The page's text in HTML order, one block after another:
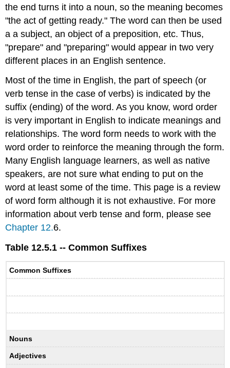
the end turns it into a noun, so the meaning becomes
"the act of getting ready." The word can then be used
a a subject, an object of a preposition, etc. Thus,
"prepare" and "preparing" would appear in two very
different places in an English sentence.
Most of the time in English, the part of speech (or
verb tense in the case of verbs) is indicated by the
suffix (ending) of the word. As you know, word order
is very important in English to indicate meanings and
relationships. The word form needs to work with the
word order to reinforce the meaning through the form.
Many English language learners, as well as native
speakers, are not sure what ending to put on the
word at least some of the time. This page is a review
of word form although it is not exhaustive. For more
information about verb tense and form, please see
Chapter 12.6.
Table 12.5.1 -- Common Suffixes
Common Suffixes
Nouns
Adjectives